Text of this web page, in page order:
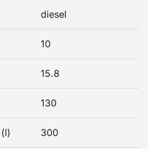
diesel
10
15.8
130
300